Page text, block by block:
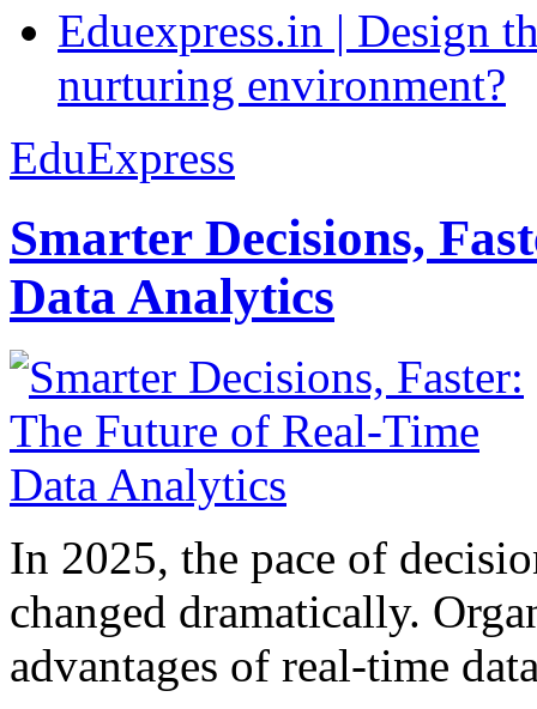
Eduexpress.in | Design
nurturing environment?
EduExpress
Smarter Decisions,
Data Analytics
In 2025, the pace of
changed dramatically.
advantages of real-time